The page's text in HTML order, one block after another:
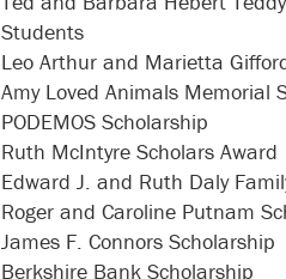
Students
Leo Arthur and Marietta
Amy Loved Animals Memorial
PODEMOS Scholarship
Ruth McIntyre Scholars Award
Edward J. and Ruth Daly
Roger and Caroline Putnam
James F. Connors Scholarship
Berkshire Bank Scholarship